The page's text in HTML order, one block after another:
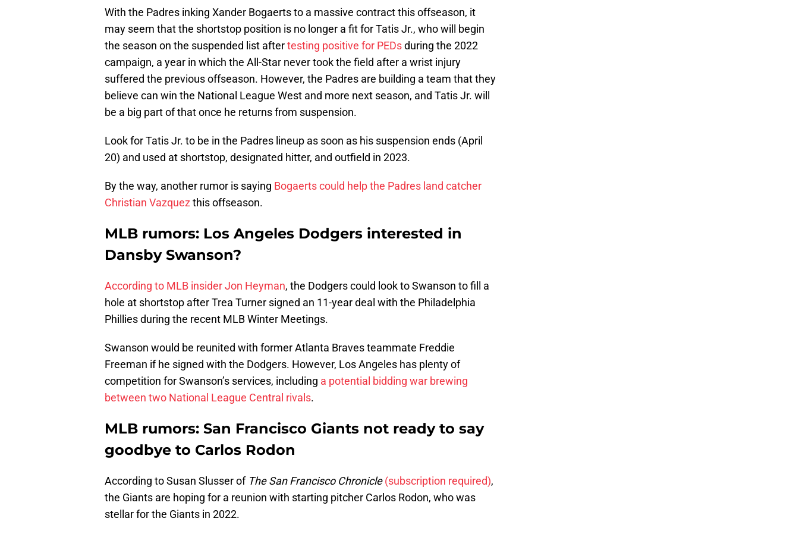
With the Padres inking Xander Bogaerts to a massive contract this offseason, it
may seem that the shortstop position is no longer a fit for Tatis Jr., who will begin
the season on the suspended list aftertesting positive for PEDsduring the 2022
campaign, a year in which the All-Star never took the field after a wrist injury
suffered the previous offseason. However, the Padres are building a team that they
believe can win the National League West and more next season, and Tatis Jr. will
be a big part of that once he returns from suspension.
Look for Tatis Jr. to be in the Padres lineup as soon as his suspension ends (April
20) and used at shortstop, designated hitter, and outfield in 2023.
By the way, another rumor is saying Bogaerts could help the Padres land catcher
Christian Vazquezthis offseason.
MLB rumors: Los Angeles Dodgers interested in
Dansby Swanson?
According to MLB insider Jon Heyman, the Dodgers could look to Swanson to fill a
hole at shortstop after Trea Turner signed an 11-year deal with the Philadelphia
Phillies during the recent MLB Winter Meetings.
Swanson would be reunited with former Atlanta Braves teammate Freddie
Freeman if he signed with the Dodgers. However, Los Angeles has plenty of
competition for Swanson’s services, including a potential bidding war brewing
between two National League Central rivals.
MLB rumors: San Francisco Giants not ready to say
goodbye to Carlos Rodon
According to Susan Slusser of The San Francisco Chronicle(subscription required),
the Giants are hoping for a reunion with starting pitcher Carlos Rodon, who was
stellar for the Giants in 2022.